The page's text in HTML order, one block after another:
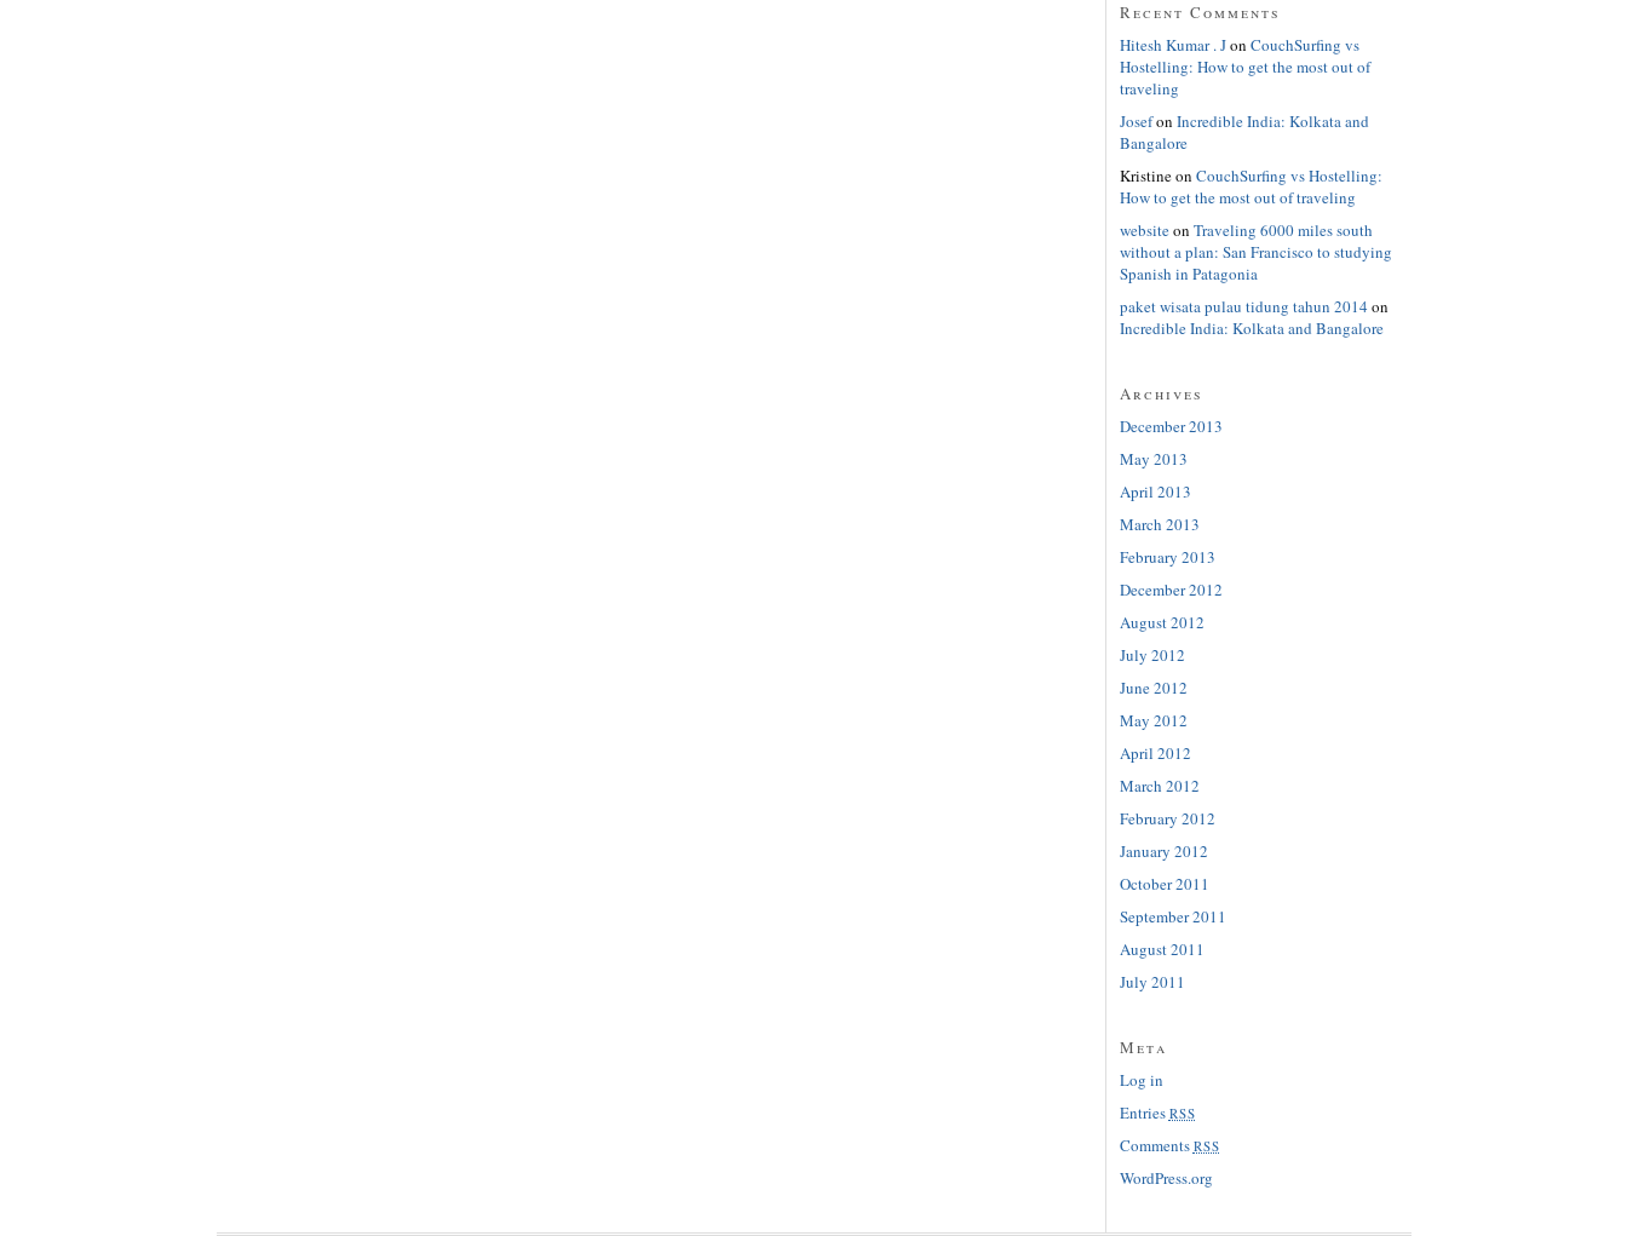
Recent Comments
Hitesh Kumar . Jon CouchSurfing vs
Hostelling: How to get the most out of
traveling
Josefon Incredible India: Kolkata and
Bangalore
Kristineon CouchSurfing vs Hostelling:
How to get the most out of traveling
websiteon Traveling 6000 miles south
without a plan: San Francisco to studying
Spanish in Patagonia
paket wisata pulau tidung tahun 2014 on
Incredible India: Kolkata and Bangalore
Archives
December 2013
May 2013
April 2013
March 2013
February 2013
December 2012
August 2012
July 2012
June 2012
May 2012
April 2012
March 2012
February 2012
January 2012
October 2011
September 2011
August 2011
July 2011
Meta
Log in
Entries RSS
Comments RSS
WordPress.org